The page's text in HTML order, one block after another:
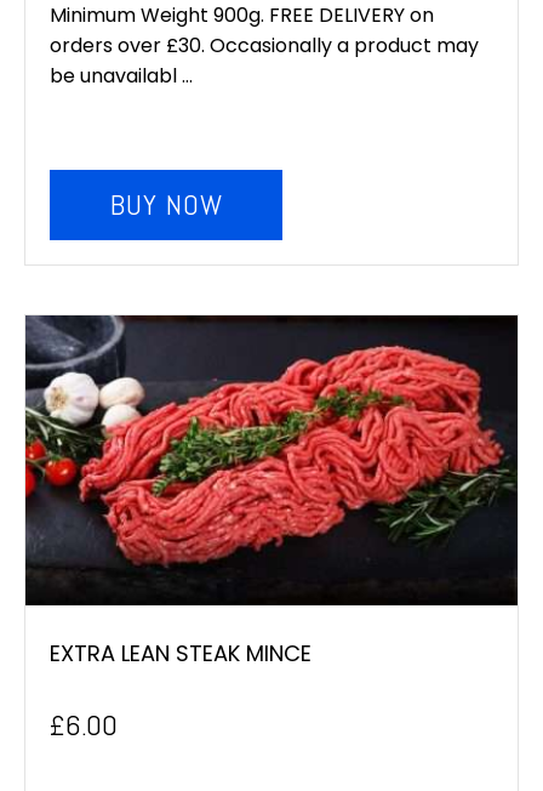
Minimum Weight 900g. FREE DELIVERY on
orders over £30. Occasionally a product may
be unavailabl ...
BUY NOW
EXTRA LEAN STEAK MINCE
£6.00